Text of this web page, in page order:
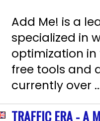
Add Me! is a
specialized in
optimization in
free tools and
currently over
TRAFFIC ERA - A